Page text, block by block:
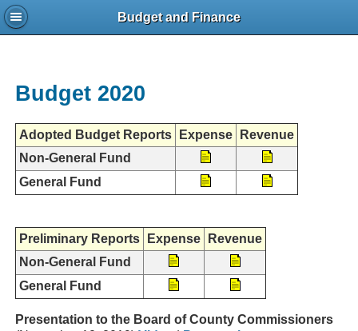
Budget and Finance
Budget 2020
Adopted Budget Reports Expense
Revenue
Non-General Fund
General Fund
Preliminary Reports Expense
Revenue
Non-General Fund
General Fund
Presentation to the Board of County Commissioners